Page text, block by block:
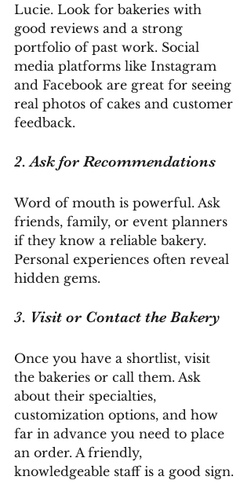
Lucie. Look for bakeries with
good reviews and a strong
portfolio of past work. Social
media platforms like Instagram
and Facebook are great for seeing
real photos of cakes and customer
feedback.
2. Ask for Recommendations
Word of mouth is powerful. Ask
friends, family, or event planners
if they know a reliable bakery.
Personal experiences often reveal
hidden gems.
3. Visit or Contact the Bakery
Once you have a shortlist, visit
the bakeries or call them. Ask
about their specialties,
customization options, and how
far in advance you need to place
an order. A friendly,
knowledgeable staff is a good sign.